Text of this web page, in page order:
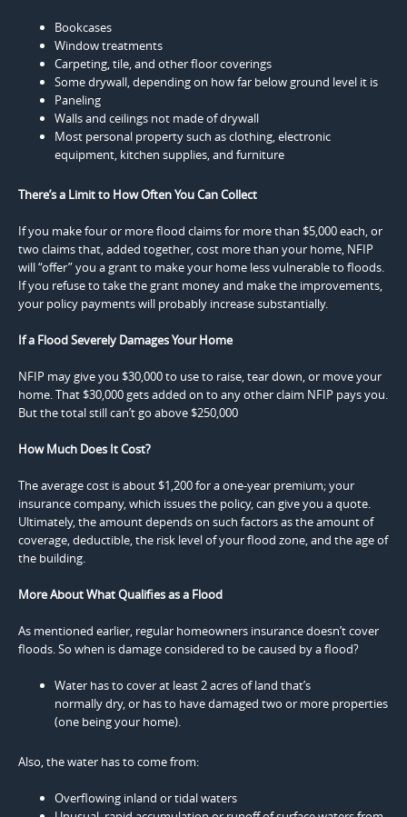
Bookcases
Window treatments
Carpeting, tile, and other floor coverings
Some drywall, depending on how far below ground level it is
Paneling
Walls and ceilings not made of drywall
Most personal property such as clothing, electronic
equipment, kitchen supplies, and furniture
There’s a Limit to How Often You Can Collect
If you make four or more flood claims for more than $5,000 each, or
two claims that, added together, cost more than your home, NFIP
will “offer” you a grant to make your home less vulnerable to floods.
If you refuse to take the grant money and make the improvements,
your policy payments will probably increase substantially.
If a Flood Severely Damages Your Home
NFIP may give you $30,000 to use to raise, tear down, or move your
home. That $30,000 gets added on to any other claim NFIP pays you.
But the total still can’t go above $250,000
How Much Does It Cost?
The average cost is about $1,200 for a one-year premium; your
insurance company, which issues the policy, can give you a quote.
Ultimately, the amount depends on such factors as the amount of
coverage, deductible, the risk level of your flood zone, and the age of
the building.
More About What Qualifies as a Flood
As mentioned earlier, regular homeowners insurance doesn’t cover
floods. So when is damage considered to be caused by a flood?
Water has to cover at least 2 acres of land that’s
normally dry, or has to have damaged two or more properties
(one being your home).
Also, the water has to come from:
Overflowing inland or tidal waters